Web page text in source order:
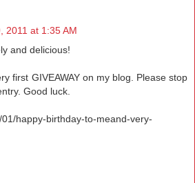
2011 at 1:35 AM
and delicious!
first GIVEAWAY on my blog. Please stop
Good luck.
happy-birthday-to-meand-very-